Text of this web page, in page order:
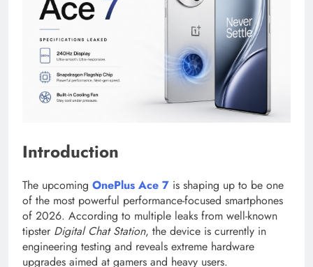
Introduction
The upcoming OnePlus Ace 7 is shaping up to be one
of the most powerful performance-focused smartphones
of 2026. According to multiple leaks from well-known
tipster Digital Chat Station, the device is currently in
engineering testing and reveals extreme hardware
upgrades aimed at gamers and heavy users.